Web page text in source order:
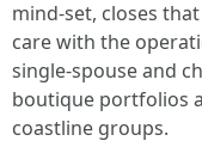
mind-set, closes
care with the
single-spouse and
boutique portfolios
coastline groups.